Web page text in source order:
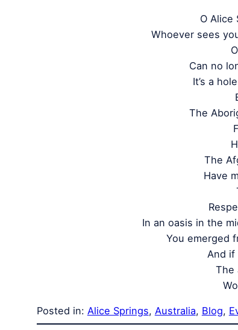
O Alice
Whoever sees
Can no
It’s a
The
The
Have
In an oasis in the
You emerged
And if
The
Posted in: Alice Springs, Australia, Blog,